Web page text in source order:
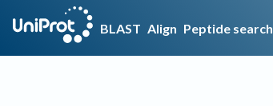
BLAST Align Peptide search